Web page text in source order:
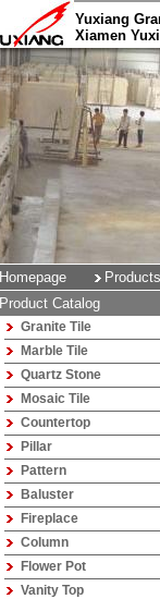
Yuxiang
Xiamen
Homepage
Product Catalog
Granite Tile
Marble Tile
Quartz Stone
Mosaic Tile
Countertop
Pillar
Pattern
Baluster
Fireplace
Column
Flower Pot
Vanity Top